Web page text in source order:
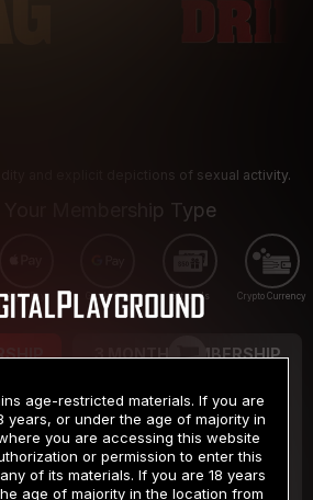
and explicit depictions of sexual activity.
Membership Type
Apple Pay Google Pay Gift cards Crypto Currency
*
3 MONTH MEMBERSHIP
$19.99
/month
Billed in one payment of $59.99**
age-restricted materials. If you are
years, or under the age of majority in
you are accessing this website
or permission to enter this
of its materials. If you are 18 years
age of majority in the location from